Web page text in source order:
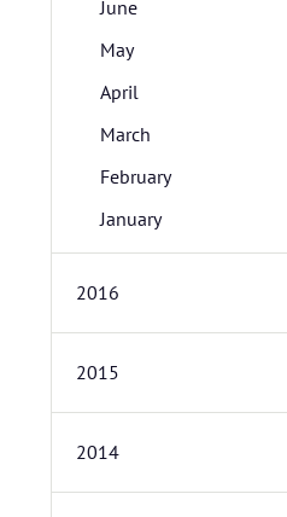
June
May
April
March
February
January
2016
2015
2014